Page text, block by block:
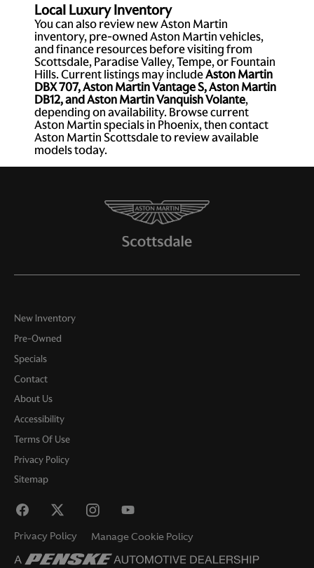
Local Luxury Inventory
You can also review new Aston Martin
inventory, pre-owned Aston Martin vehicles,
and finance resources before visiting from
Scottsdale, Paradise Valley, Tempe, or Fountain
Hills. Current listings may includeAston Martin
DBX 707, Aston Martin Vantage S, Aston Martin
DB12, and Aston Martin Vanquish Volante,
depending on availability. Browse current
Aston Martin specials in Phoenix, then contact
Aston Martin Scottsdale to review available
models today.
New Inventory
Pre-Owned
Specials
Contact
About Us
Accessibility
Terms Of Use
Privacy Policy
Sitemap
Privacy Policy Manage Cookie Policy